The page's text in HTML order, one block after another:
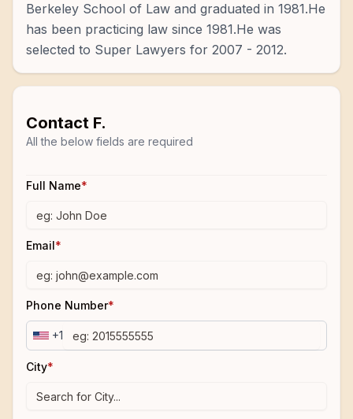
Berkeley School of Law and graduated in 1981.He
has been practicing law since 1981.He was
selected to Super Lawyers for 2007 - 2012.
Contact F.
All the below fields are required
Full Name*
Email*
Phone Number*
+1
City*